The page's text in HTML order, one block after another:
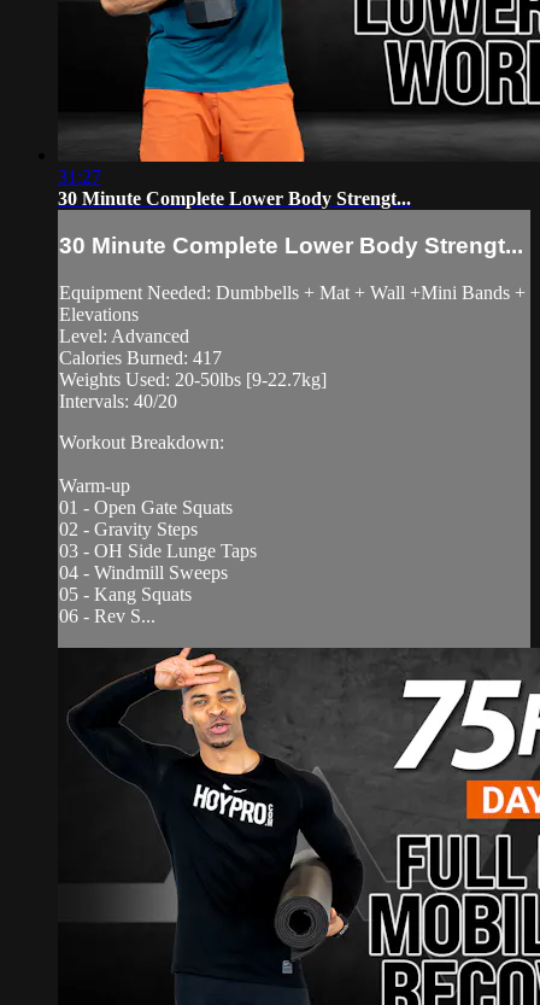
31:27
30 Minute Complete Lower Body Strengt...
30 Minute Complete Lower Body Strengt...
Equipment Needed: Dumbbells + Mat + Wall +Mini Bands +
Elevations
Level: Advanced
Calories Burned: 417
Weights Used: 20-50lbs [9-22.7kg]
Intervals: 40/20
Workout Breakdown:
Warm-up
01 - Open Gate Squats
02 - Gravity Steps
03 - OH Side Lunge Taps
04 - Windmill Sweeps
05 - Kang Squats
06 - Rev S...